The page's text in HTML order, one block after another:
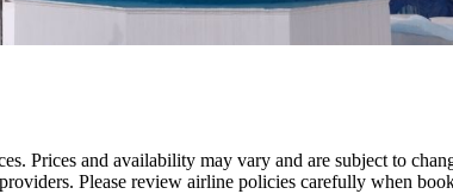
Prices and availability may vary and are subject to
Please review airline policies carefully when